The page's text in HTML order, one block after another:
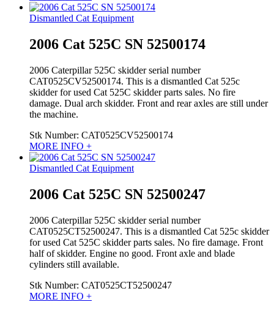
Dismantled Cat Equipment
2006 Cat 525C SN 52500174
2006 Caterpillar 525C skidder serial number
CAT0525CV52500174. This is a dismantled Cat 525c
skidder for used Cat 525C skidder parts sales. No fire
damage. Dual arch skidder. Front and rear axles are still under
the machine.
Stk Number: CAT0525CV52500174
MORE INFO +
Dismantled Cat Equipment
2006 Cat 525C SN 52500247
2006 Caterpillar 525C skidder serial number
CAT0525CT52500247. This is a dismantled Cat 525c skidder
for used Cat 525C skidder parts sales. No fire damage. Front
half of skidder. Engine no good. Front axle and blade
cylinders still available.
Stk Number: CAT0525CT52500247
MORE INFO +